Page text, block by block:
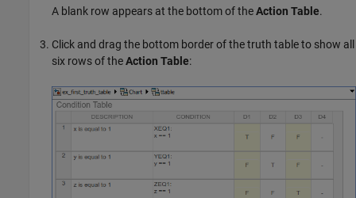
A blank row appears at the bottom of theAction Table.
Click and drag the bottom border of the truth table to show all
six rows of theAction Table: